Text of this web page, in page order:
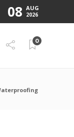
08 AUG
2026
0